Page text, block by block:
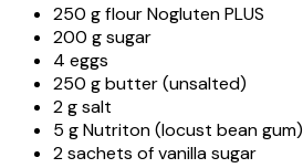
250 g flour Nogluten PLUS
200 g sugar
4 eggs
250 g butter (unsalted)
2 g salt
5 g Nutriton (locust bean gum)
2 sachets of vanilla sugar